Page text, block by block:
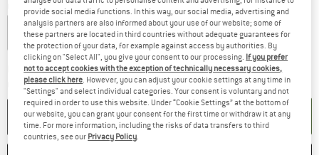
Colour:Eclipse
Delivery time: 5-7 working days
The link opens an information box
Quantity:
ADD TO CART
provide social media functions. In this way, our social media, advertising and
analysis partners are also informed about your use of our website; some of
these partners are located in third countries without adequate guarantees for
the protection of your data, for example against access by authorities. By
clicking on "Select All", you give your consent to our processing. If you prefer
not to accept cookies with the exception of technically necessary cookies,
please click here. However, you can adjust your cookie settings at any time in
"Settings" and select individual categories. Your consent is voluntary and not
required in order to use this website. Under “Cookie Settings” at the bottom of
our website, you can grant your consent for the first time or withdraw it at any
time. For more information, including the risks of data transfers to third
countries, see our Privacy Policy.